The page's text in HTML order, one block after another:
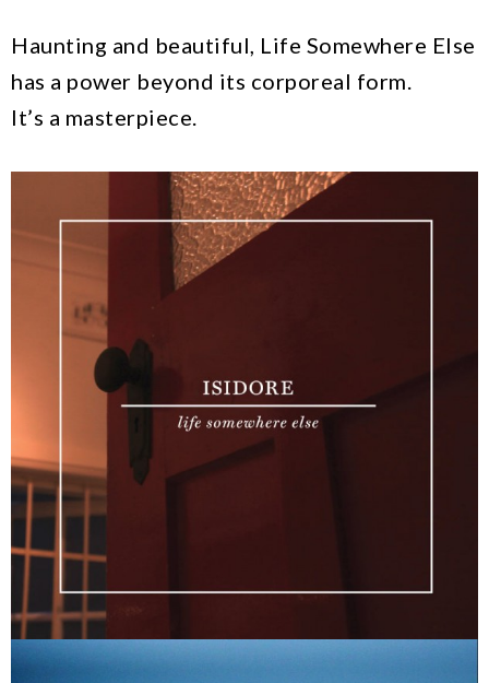
Haunting and beautiful, Life Somewhere Else
has a power beyond its corporeal form.
It’s a masterpiece.